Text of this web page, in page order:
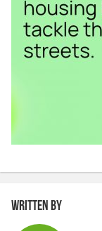
Written by